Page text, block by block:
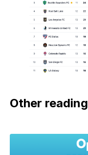
Other reading